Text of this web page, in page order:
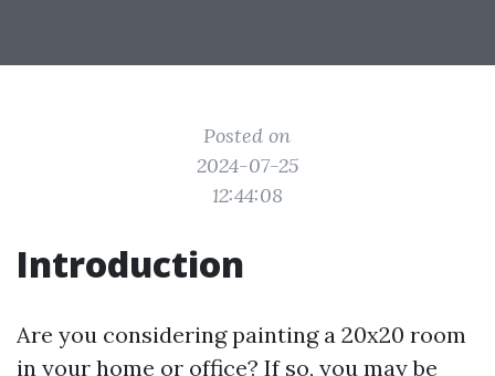
Posted on
2024-07-25
12:44:08
Introduction
Are you considering painting a 20x20 room
in your home or office? If so, you may be